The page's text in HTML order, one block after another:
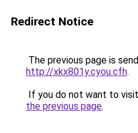
Redirect Notice
The previous page is
http://xkx801y.cyou.cfh.
If you do not want to
the previous page.